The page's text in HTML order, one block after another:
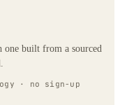
one built from a sourced
· no sign-up